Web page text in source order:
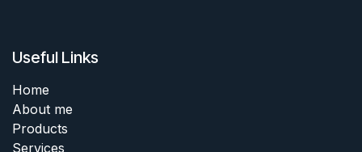
Useful Links
Home
About me
Products
Services